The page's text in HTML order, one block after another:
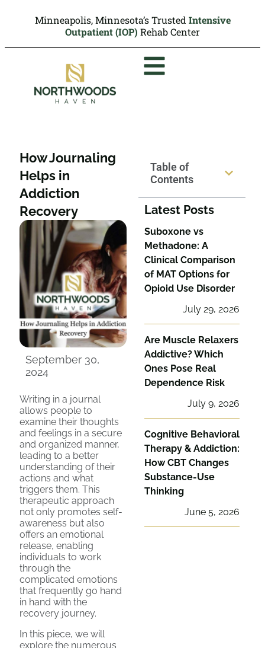
Minneapolis, Minnesota’s Trusted Intensive
Outpatient (IOP) Rehab Center
How Journaling
Helps in
Addiction
Recovery
September 30,
2024
Writing in a journal
allows people to
examine their thoughts
and feelings in a secure
and organized manner,
leading to a better
understanding of their
actions and what
triggers them. This
therapeutic approach
not only promotes self-
awareness but also
offers an emotional
release, enabling
individuals to work
through the
complicated emotions
that frequently go hand
in hand with the
recovery journey.
In this piece, we will
explore the numerous
Table of
Contents
Latest Posts
Suboxone vs
Methadone: A
Clinical Comparison
of MAT Options for
Opioid Use Disorder
July 29, 2026
Are Muscle Relaxers
Addictive? Which
Ones Pose Real
Dependence Risk
July 9, 2026
Cognitive Behavioral
Therapy & Addiction:
How CBT Changes
Substance-Use
Thinking
June 5, 2026